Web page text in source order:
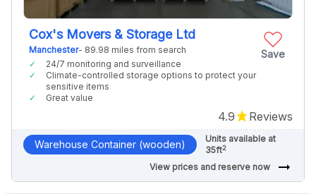
Save
Cox's Movers & Storage Ltd
Manchester- 89.98 miles from search
24/7 monitoring and surveillance
Climate-controlled storage options to protect your
sensitive items
Great value
4.9 Reviews
Warehouse Container (wooden)
Units available at
35ft2
View prices and reserve now arrow_right_alt